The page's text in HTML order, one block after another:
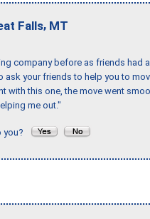
Falls, MT
company before as friends had
ask your friends to help you to
with this one, the move went
me out."
you?